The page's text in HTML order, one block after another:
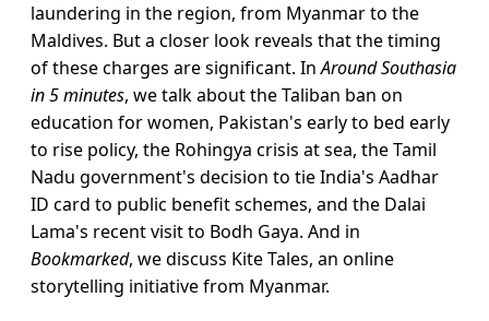
laundering in the region, from Myanmar to the
Maldives. But a closer look reveals that the timing
of these charges are significant. InAround Southasia
in 5 minutes, we talk about the Taliban ban on
education for women, Pakistan's early to bed early
to rise policy, the Rohingya crisis at sea, the Tamil
Nadu government's decision to tie India's Aadhar
ID card to public benefit schemes, and the Dalai
Lama's recent visit to Bodh Gaya. And in
Bookmarked, we discuss Kite Tales, an online
storytelling initiative from Myanmar.